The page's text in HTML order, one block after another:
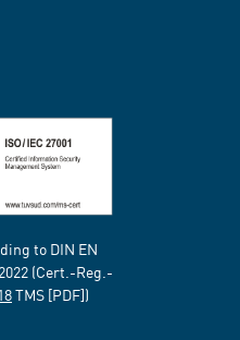
to DIN EN
(Cert.-Reg.-
TMS [PDF])